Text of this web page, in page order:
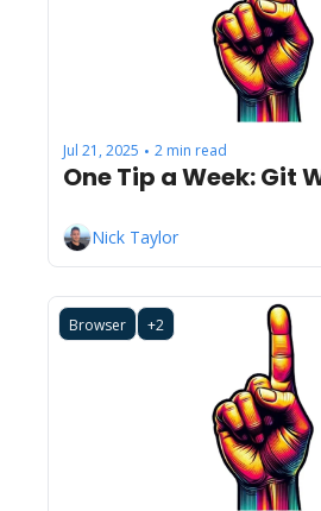
Jul 21, 2025 • 2 min read
One Tip a Week: Git
Nick Taylor
Browser +2